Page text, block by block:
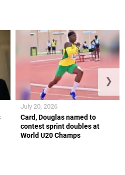
Card, Douglas named to
contest sprint doubles at
World U20 Champs
July 20, 2026
❯